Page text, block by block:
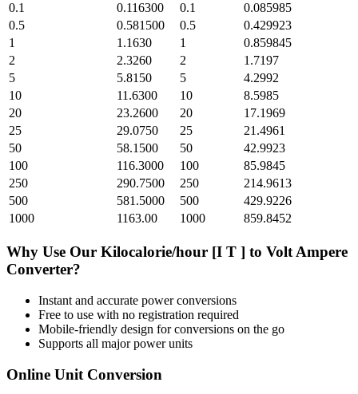
0.1
0.116300 0.1
0.085985
0.5
0.581500 0.5
0.429923
1
1.1630 1
0.859845
2
2.3260 2
1.7197
5
5.8150 5
4.2992
10
11.6300 10
8.5985
20
23.2600 20
17.1969
25
29.0750 25
21.4961
50
58.1500 50
42.9923
100
116.3000 100
85.9845
250
290.7500 250
214.9613
500
581.5000 500
429.9226
1000
1163.00 1000 859.8452
Why Use Our Kilocalorie/hour [I T ] to Volt Ampere
Converter?
Instant and accurate powerconversions
Free to use with no registration required
Mobile-friendly design for conversions on the go
Supports all majorpowerunits
Online Unit Conversion